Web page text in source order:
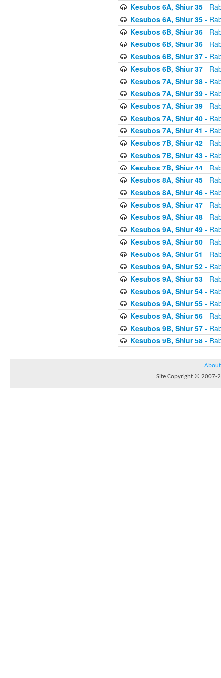
Kesubos 6A, Shiur 35-
Kesubos 6A, Shiur 35-
Kesubos 6B, Shiur 36-
Kesubos 6B, Shiur 36-
Kesubos 6B, Shiur 37-
Kesubos 6B, Shiur 37-
Kesubos 7A, Shiur 38-
Kesubos 7A, Shiur 39-
Kesubos 7A, Shiur 39-
Kesubos 7A, Shiur 40-
Kesubos 7A, Shiur 41 -
Kesubos 7B, Shiur 42-
Kesubos 7B, Shiur 43-
Kesubos 7B, Shiur 44-
Kesubos 8A, Shiur 45-
Kesubos 8A, Shiur 46-
Kesubos 9A, Shiur 47-
Kesubos 9A, Shiur 48-
Kesubos 9A, Shiur 49-
Kesubos 9A, Shiur 50-
Kesubos 9A, Shiur 51 -
Kesubos 9A, Shiur 52-
Kesubos 9A, Shiur 53-
Kesubos 9A, Shiur 54-
Kesubos 9A, Shiur 55-
Kesubos 9A, Shiur 56-
Kesubos 9B, Shiur 57-
Kesubos 9B, Shiur 58-
About
Site Copyright © 2007-